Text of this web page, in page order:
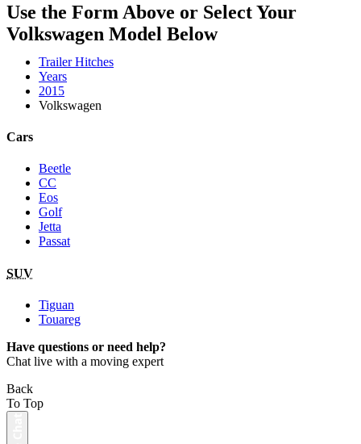
Use the Form Above or Select Your
Volkswagen Model Below
Trailer Hitches
Years
2015
Volkswagen
Cars
Beetle
CC
Eos
Golf
Jetta
Passat
SUV
Tiguan
Touareg
Have questions or need help?
Chat live with a moving expert
Back
To Top